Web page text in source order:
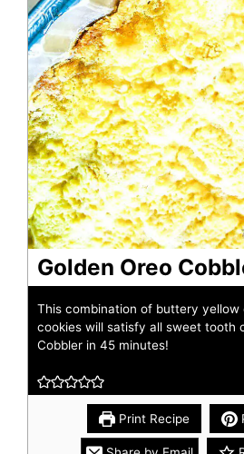
Golden Oreo
This combination of buttery yellow
cookies will satisfy all sweet tooth
Cobbler in 45 minutes!
Print Recipe